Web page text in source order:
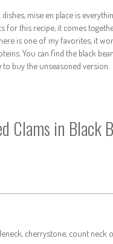
mise en place is
for this recipe, it comes
is one of my favorites, it
You can find the black
buy the unseasoned version.
Clams in Black
cherrystone, count neck